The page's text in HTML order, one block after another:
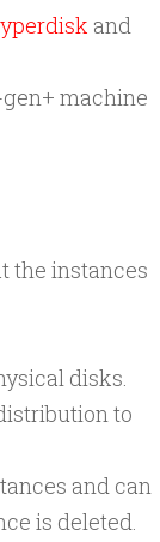
and
machine
the instances
disks.
to
and can
is deleted.